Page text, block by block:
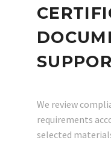
We review
requirements
selected